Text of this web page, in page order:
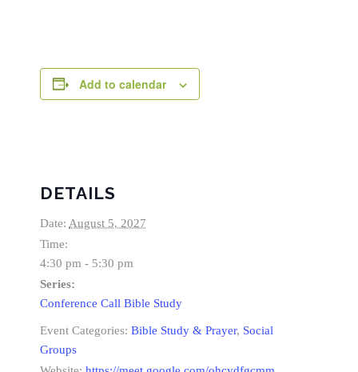
Add to calendar
DETAILS
Date: August 5, 2027
Time:
4:30 pm - 5:30 pm
Series:
Conference Call Bible Study
Event Categories: Bible Study & Prayer, Social
Groups